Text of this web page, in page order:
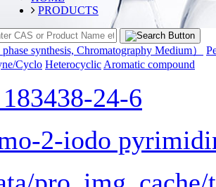
PRODUCTS
synthesis, Chromatography Medium）
Cyclo Heterocyclic Aromatic compound
183438-24-6
2-iodo